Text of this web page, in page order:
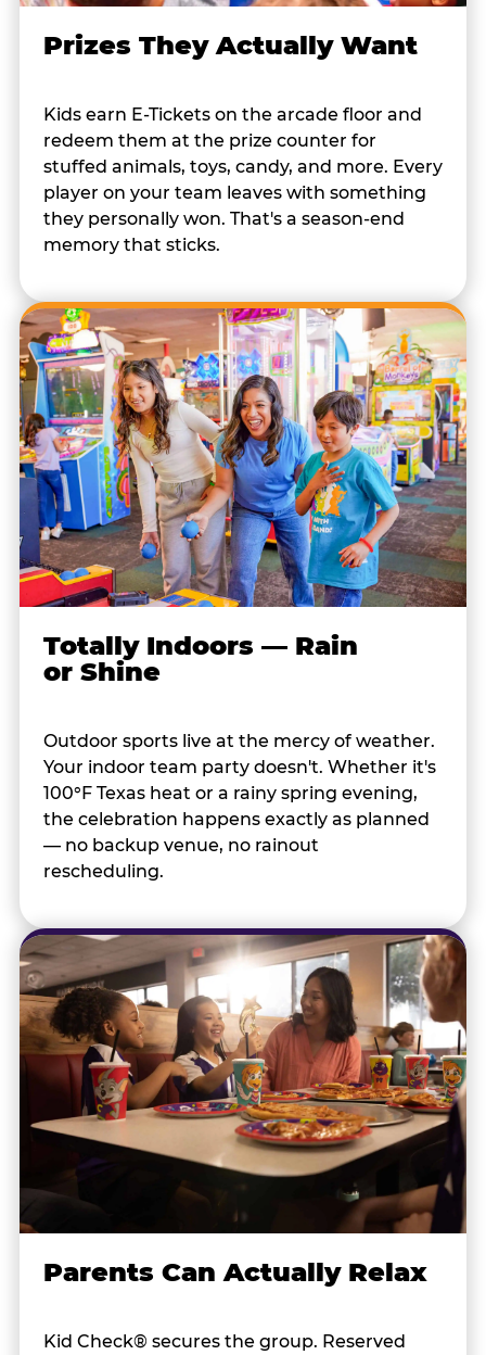
Prizes They Actually Want
Kids earn E-Tickets on the arcade floor and
redeem them at the prize counter for
stuffed animals, toys, candy, and more. Every
player on your team leaves with something
they personally won. That's a season-end
memory that sticks.
Totally Indoors — Rain
or Shine
Outdoor sports live at the mercy of weather.
Your indoor team party doesn't. Whether it's
100°F Texas heat or a rainy spring evening,
the celebration happens exactly as planned
— no backup venue, no rainout
rescheduling.
Parents Can Actually Relax
Kid Check® secures the group. Reserved